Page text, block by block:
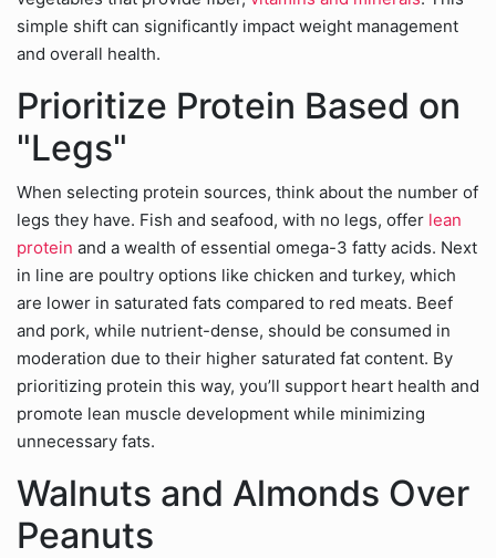
simple shift can significantly impact weight management
and overall health.
Prioritize Protein Based on
"Legs"
When selecting protein sources, think about the number of
legs they have. Fish and seafood, with no legs, offer lean
protein and a wealth of essential omega-3 fatty acids. Next
in line are poultry options like chicken and turkey, which
are lower in saturated fats compared to red meats. Beef
and pork, while nutrient-dense, should be consumed in
moderation due to their higher saturated fat content. By
prioritizing protein this way, you’ll support heart health and
promote lean muscle development while minimizing
unnecessary fats.
Walnuts and Almonds Over
Peanuts